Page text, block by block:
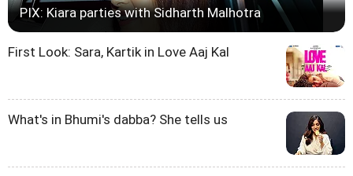
PIX: Kiara parties with Sidharth Malhotra
First Look: Sara, Kartik in Love Aaj Kal
What's in Bhumi's dabba? She tells us